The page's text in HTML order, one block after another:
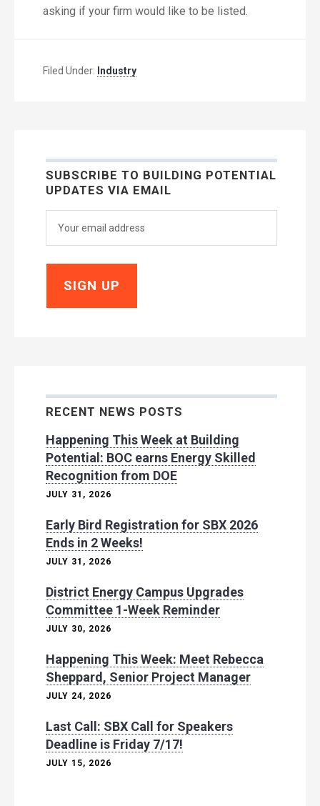
asking if your firm would like to be listed.
Filed Under: Industry
SUBSCRIBE TO BUILDING POTENTIAL
UPDATES VIA EMAIL
RECENT NEWS POSTS
Happening This Week at Building
Potential: BOC earns Energy Skilled
Recognition from DOE
JULY 31, 2026
Early Bird Registration for SBX 2026
Ends in 2 Weeks!
JULY 31, 2026
District Energy Campus Upgrades
Committee 1-Week Reminder
JULY 30, 2026
Happening This Week: Meet Rebecca
Sheppard, Senior Project Manager
JULY 24, 2026
Last Call: SBX Call for Speakers
Deadline is Friday 7/17!
JULY 15, 2026